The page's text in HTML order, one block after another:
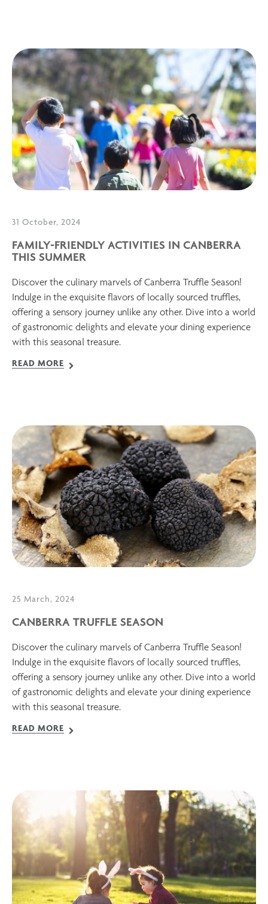
31 October, 2024
FAMILY-FRIENDLY ACTIVITIES IN CANBERRA
THIS SUMMER
Discover the culinary marvels of Canberra Truffle Season!
Indulge in the exquisite flavors of locally sourced truffles,
offering a sensory journey unlike any other. Dive into a world
of gastronomic delights and elevate your dining experience
with this seasonal treasure.
READ MORE
25 March, 2024
CANBERRA TRUFFLE SEASON
Discover the culinary marvels of Canberra Truffle Season!
Indulge in the exquisite flavors of locally sourced truffles,
offering a sensory journey unlike any other. Dive into a world
of gastronomic delights and elevate your dining experience
with this seasonal treasure.
READ MORE